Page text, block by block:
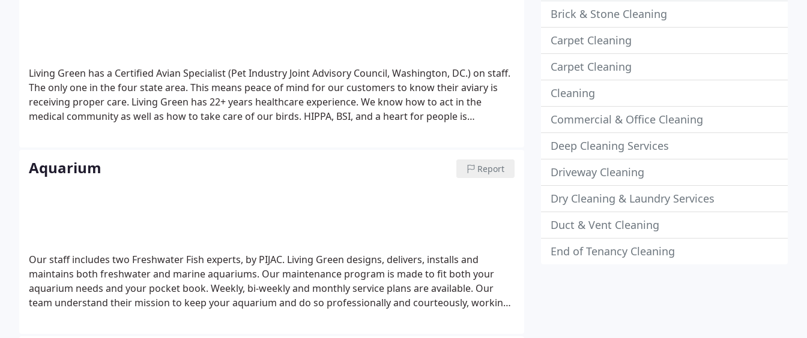
Living Green has a Certified Avian Specialist (Pet Industry Joint Advisory Council, Washington, DC.) on staff.
The only one in the four state area. This means peace of mind for our customers to know their aviary is
receiving proper care. Living Green has 22+ years healthcare experience. We know how to act in the
medical community as well as how to take care of our birds. HIPPA, BSI, and a heart for people is
Aquarium Report
Our staff includes two Freshwater Fish experts, by PIJAC. Living Green designs, delivers, installs and
maintains both freshwater and marine aquariums. Our maintenance program is made to fit both your
aquarium needs and your pocket book. Weekly, bi-weekly and monthly service plans are available. Our
team understand their mission to keep your aquarium and do so professionally and courteously, working
Brick & Stone Cleaning
Carpet Cleaning
Carpet Cleaning
Cleaning
Commercial & Office Cleaning
Deep Cleaning Services
Driveway Cleaning
Dry Cleaning & Laundry Services
Duct & Vent Cleaning
End of Tenancy Cleaning